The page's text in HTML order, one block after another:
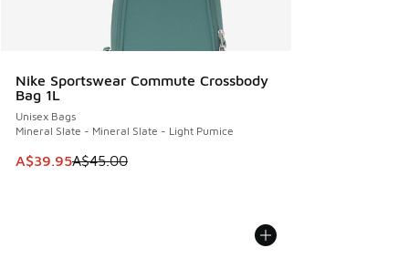
Nike Sportswear Commute Crossbody
Bag 1L
Unisex Bags
Mineral Slate - Mineral Slate - Light Pumice
This item is on sale. Price dropped from A$45.00 to
A$39.95A$45.00